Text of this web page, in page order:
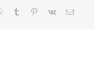
WhatsApp
Tumblr Pinterest
Vk Email